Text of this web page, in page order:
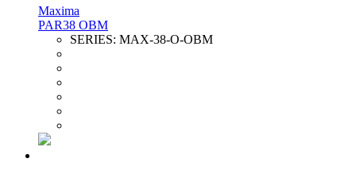
Maxima
PAR38 OBM
SERIES: MAX-38-O-OBM